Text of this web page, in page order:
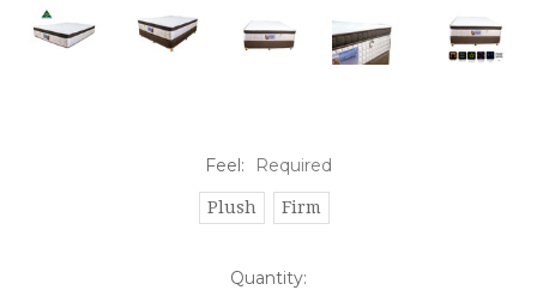
Feel: Required
Plush Firm
Quantity: